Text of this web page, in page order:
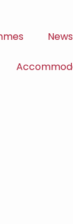
News